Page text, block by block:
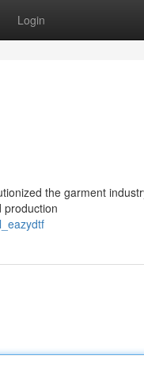
Login
the garment
production